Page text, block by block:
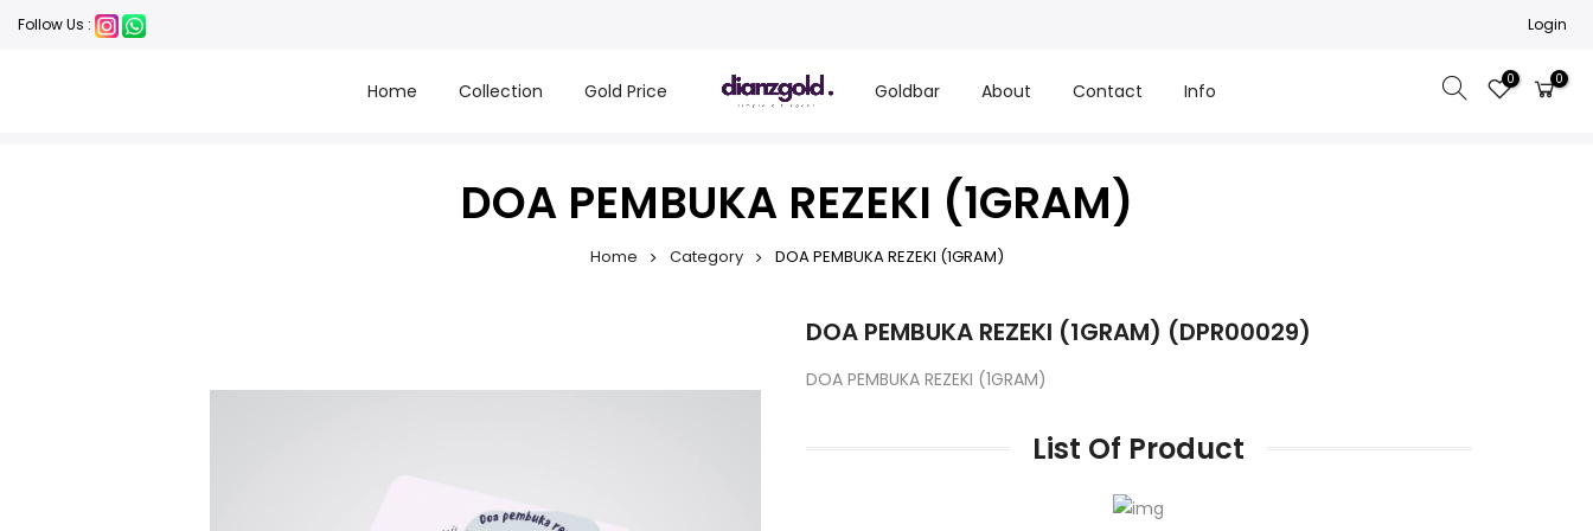
Follow Us : Login
Home Collection Gold Price Goldbar About Contact Info
0 0
DOA PEMBUKA REZEKI (1GRAM)
Home Category DOA PEMBUKA REZEKI (1GRAM)
DOA PEMBUKA REZEKI (1GRAM) (DPR00029)
DOA PEMBUKA REZEKI (1GRAM)
List Of Product